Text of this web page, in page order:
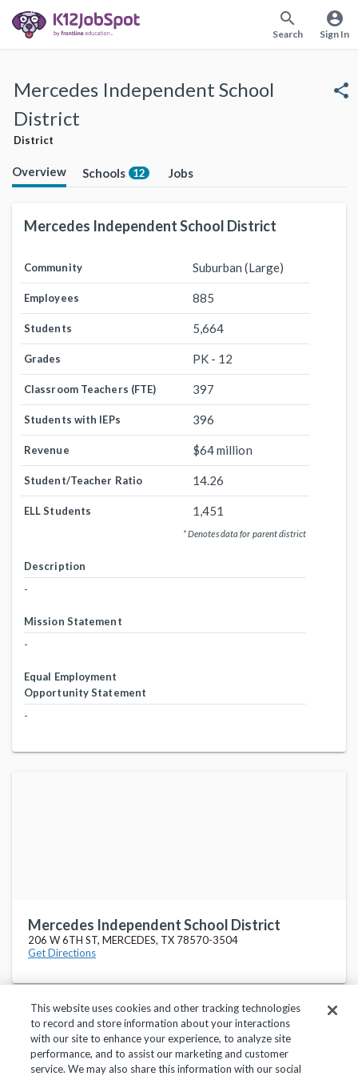
search
Search
account_circle
Sign In
Mercedes Independent School
District
District
share
Overview Schools 12 Jobs
Mercedes Independent School District
Community Suburban (Large)
Employees 885
Students 5,664
Grades PK - 12
Classroom Teachers (FTE) 397
Students with IEPs 396
Revenue $64 million
Student/Teacher Ratio 14.26
ELL Students 1,451
* Denotes data for parent district
Description
-
Mission Statement
-
Equal Employment
Opportunity Statement
-
Mercedes Independent School District
206 W 6TH ST, MERCEDES, TX 78570-3504
Get Directions
Privacy Policy Terms of Use Help Center
This website uses cookies and other tracking technologies
to record and store information about your interactions
with our site to enhance your experience, to analyze site
performance, and to assist our marketing and customer
service. We may also share this information with our social